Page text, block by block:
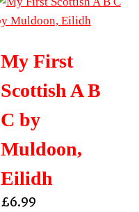
My First
Scottish A B
C by
Muldoon,
Eilidh
£6.99